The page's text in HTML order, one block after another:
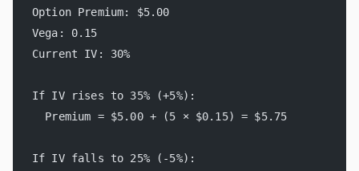
Option Premium: $5.00
Vega: 0.15
Current IV: 30%
If IV rises to 35% (+5%):
  Premium = $5.00 + (5 × $0.15) = $5.75
If IV falls to 25% (-5%):